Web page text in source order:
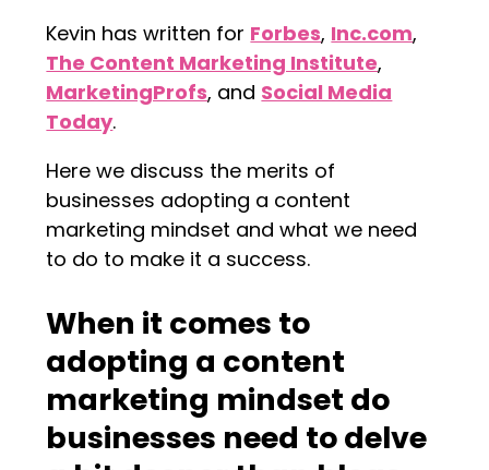
Kevin has written for Forbes, Inc.com,
The Content Marketing Institute,
MarketingProfs, and Social Media
Today.
Here we discuss the merits of
businesses adopting a content
marketing mindset and what we need
to do to make it a success.
When it comes to
adopting a content
marketing mindset do
businesses need to delve